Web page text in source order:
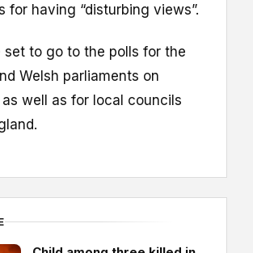
for having “disturbing views”.
set to go to the polls for the
Welsh parliaments on
well as for local councils